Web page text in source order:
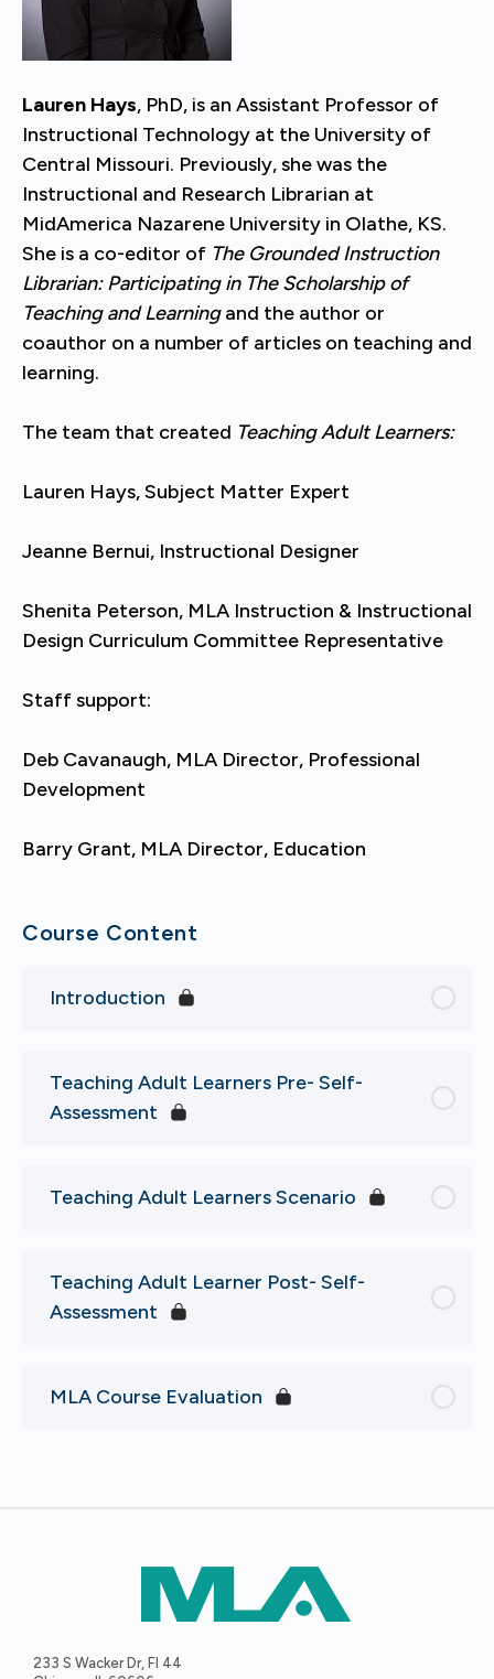
Lauren Hays, PhD, is an Assistant Professor of
Instructional Technology at the University of
Central Missouri. Previously, she was the
Instructional and Research Librarian at
MidAmerica Nazarene University in Olathe, KS.
She is a co-editor of The Grounded Instruction
Librarian: Participating in The Scholarship of
Teaching and Learningand the author or
coauthor on a number of articles on teaching and
learning.
The team that created Teaching Adult Learners:
Lauren Hays, Subject Matter Expert
Jeanne Bernui, Instructional Designer
Shenita Peterson, MLA Instruction & Instructional
Design Curriculum Committee Representative
Staff support:
Deb Cavanaugh, MLA Director, Professional
Development
Barry Grant, MLA Director, Education
Course Content
Introduction
Teaching Adult Learners Pre- Self-
Assessment
Teaching Adult Learners Scenario
Teaching Adult Learner Post- Self-
Assessment
MLA Course Evaluation
233 S Wacker Dr, Fl 44